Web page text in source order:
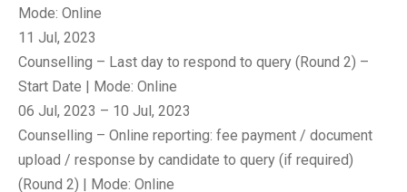
Mode: Online
11 Jul, 2023
Counselling – Last day to respond to query (Round 2) –
Start Date | Mode: Online
06 Jul, 2023 – 10 Jul, 2023
Counselling – Online reporting: fee payment / document
upload / response by candidate to query (if required)
(Round 2) | Mode: Online